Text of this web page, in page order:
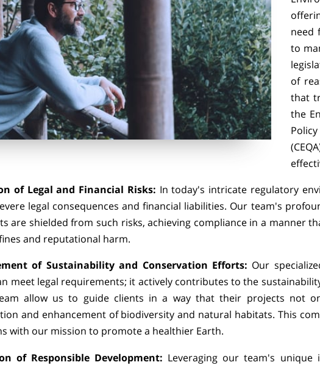
need
to
of
that
the
of Legal and Financial Risks: In today's intricate regulatory
legal consequences and financial liabilities. Our team's
are shielded from such risks, achieving compliance in a manner
and reputational harm.
of Sustainability and Conservation Efforts: Our
meet legal requirements; it actively contributes to the
allow us to guide clients in a way that their projects not
and enhancement of biodiversity and natural habitats. This
with our mission to promote a healthier Earth.
of Responsible Development: Leveraging our team's unique